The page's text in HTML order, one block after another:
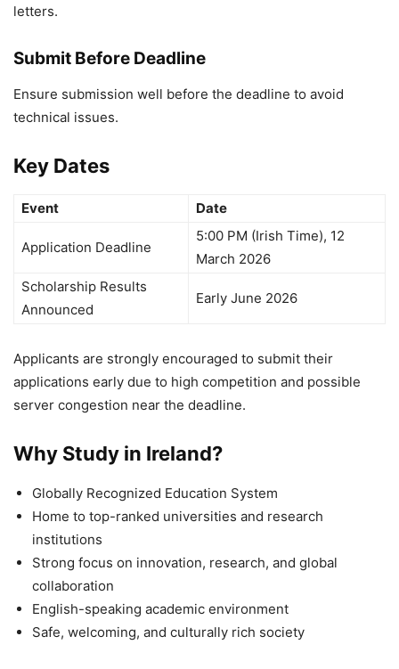
letters.
Submit Before Deadline
Ensure submission well before the deadline to avoid
technical issues.
Key Dates
Event Date
Application Deadline
5:00 PM (Irish Time), 12
March 2026
Scholarship Results
Announced
Early June 2026
Applicants are strongly encouraged to submit their
applications early due to high competition and possible
server congestion near the deadline.
Why Study in Ireland?
Globally Recognized Education System
Home to top-ranked universities and research
institutions
Strong focus on innovation, research, and global
collaboration
English-speaking academic environment
Safe, welcoming, and culturally rich society